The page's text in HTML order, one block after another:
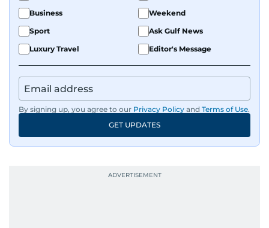
Business
Weekend
Sport
Ask Gulf News
Luxury Travel
Editor's Message
By signing up, you agree to our Privacy Policy and Terms of Use.
GET UPDATES